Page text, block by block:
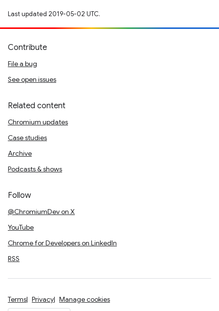
Last updated 2019-05-02 UTC.
Contribute
File a bug
See open issues
Related content
Chromium updates
Case studies
Archive
Podcasts & shows
Follow
@ChromiumDev on X
YouTube
Chrome for Developers on LinkedIn
RSS
Terms Privacy Manage cookies